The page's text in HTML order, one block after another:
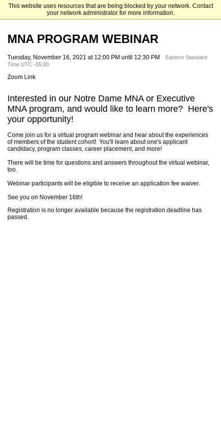
This website uses resources that are being blocked by your network. Contact
your network administrator for more information.
Mendoza College of Business
MNA PROGRAM WEBINAR
Tuesday, November 16, 2021 at 12:00 PM until 12:30 PM
Eastern Standard
Time UTC -05:00
Zoom Link
Interested in our Notre Dame MNA or Executive
MNA program, and would like to learn more? Here's
your opportunity!
Come join us for a virtual program webinar and hear about the experiences
of members of the student cohort! You'll learn about one's applicant
candidacy, program classes, career placement, and more!
There will be time for questions and answers throughout the virtual webinar,
too.
Webinar participants will be eligible to receive an application fee waiver.
See you on November 16th!
Registration is no longer available because the registration deadline has
passed.